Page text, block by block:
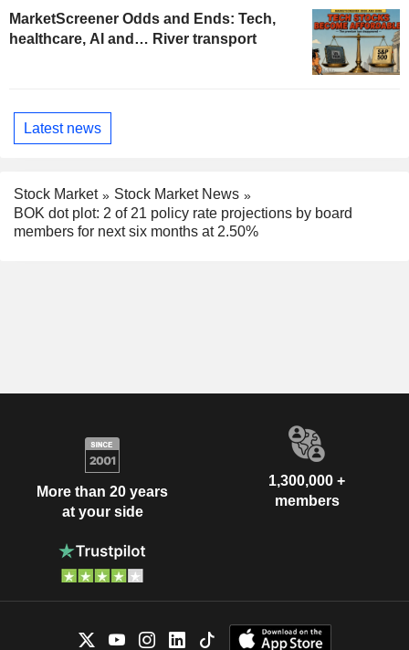
MarketScreener Odds and Ends: Tech,
healthcare, AI and… River transport
Latest news
Stock Market
Stock Market News
BOK dot plot: 2 of 21 policy rate projections by board
members for next six months at 2.50%
More than 20 years
at your side
1,300,000 +
members